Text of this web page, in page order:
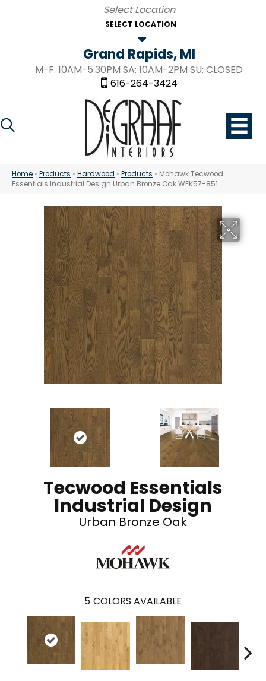
SELECT LOCATION
Grand Rapids, MI
M-F: 10AM-5:30PM SA: 10AM-2PM SU: CLOSED
616-264-3424
Home »Products »Hardwood »Products » Mohawk Tecwood
Essentials Industrial Design Urban Bronze Oak WEK57-851
Tecwood Essentials
Industrial Design
Urban Bronze Oak
5 COLORS AVAILABLE